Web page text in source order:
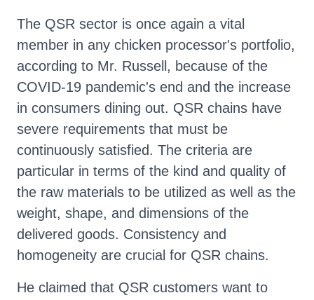
The QSR sector is once again a vital
member in any chicken processor's portfolio,
according to Mr. Russell, because of the
COVID-19 pandemic's end and the increase
in consumers dining out. QSR chains have
severe requirements that must be
continuously satisfied. The criteria are
particular in terms of the kind and quality of
the raw materials to be utilized as well as the
weight, shape, and dimensions of the
delivered goods. Consistency and
homogeneity are crucial for QSR chains.
He claimed that QSR customers want to